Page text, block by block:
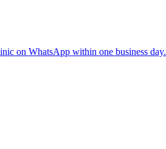
on WhatsApp within one business day.